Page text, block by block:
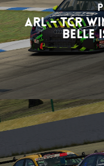
ARL – TCR
Belle